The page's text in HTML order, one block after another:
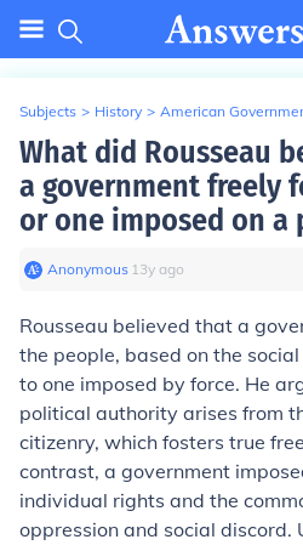
Subjects > History > American
What did Rousseau
a government freely
or one imposed on a
Anonymous∙ 13y ago
Rousseau believed that a
the people, based on the
to one imposed by force. He
political authority arises from
citizenry, which fosters true
contrast, a government
individual rights and the
oppression and social discord.